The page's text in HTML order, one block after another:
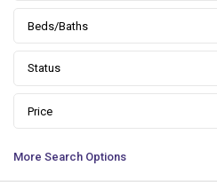
Beds/Baths
Status
Price
More Search Options